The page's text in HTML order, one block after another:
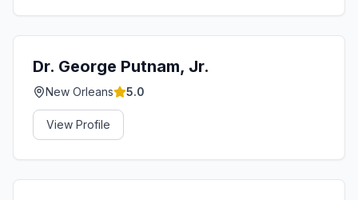
Dr. George Putnam, Jr.
New Orleans 5.0
View Profile